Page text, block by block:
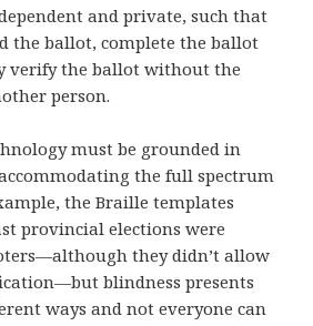
and private, such that
the ballot, complete the ballot
verify the ballot without the
person.
must be grounded in
the full spectrum
the Braille templates
provincial elections were
they didn’t allow
blindness presents
ways and not everyone can